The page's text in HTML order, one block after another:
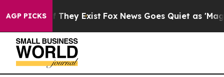
AGP PICKS
Proof They Exist Fox News Goes Quiet as 'Maga